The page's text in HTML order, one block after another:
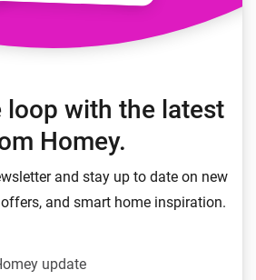
loop with the latest
Homey.
and stay up to date on new
and smart home inspiration.
update